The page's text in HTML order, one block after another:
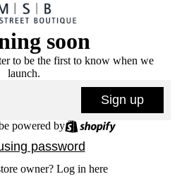
soon
to be the first to know when we
launch.
Sign up
powered by
password
owner? Log in here